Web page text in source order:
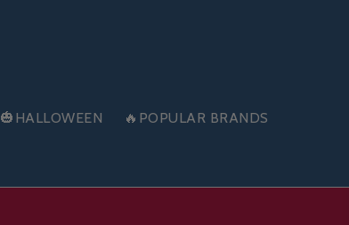
🎃HALLOWEEN 🔥POPULAR BRANDS